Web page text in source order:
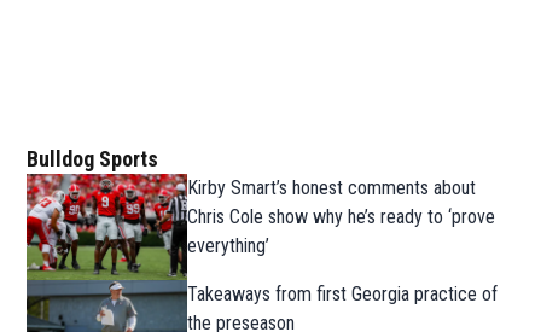
Bulldog Sports
Kirby Smart’s honest comments about
Chris Cole show why he’s ready to ‘prove
everything’
Takeaways from first Georgia practice of
the preseason